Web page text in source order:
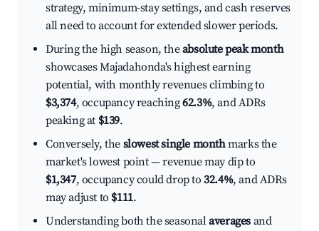
strategy, minimum-stay settings, and cash reserves
all need to account for extended slower periods.
During the high season, theabsolute peak month
showcases Majadahonda's highest earning
potential, with monthly revenues climbing to
$3,374, occupancy reaching62.3%, and ADRs
peaking at $139.
Conversely, the slowest single monthmarks the
market's lowest point — revenue may dip to
$1,347, occupancy could drop to32.4%, and ADRs
may adjust to $111.
Understanding both the seasonalaverages and